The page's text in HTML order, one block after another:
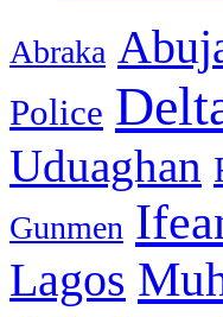
Abraka
Police
Uduaghan
Gunmen
Lagos